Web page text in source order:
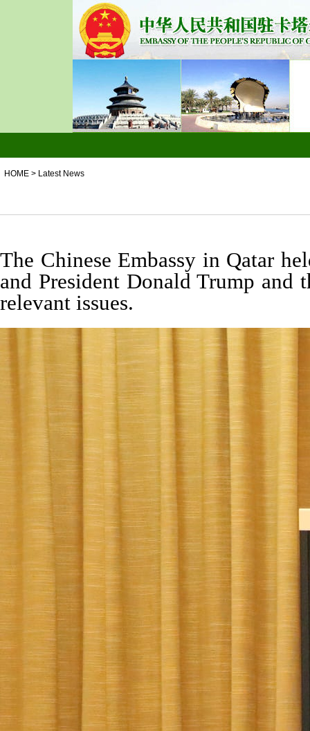
HOME > Latest News
The Chinese Embassy in Qatar
and President Donald Trump and
relevant issues.